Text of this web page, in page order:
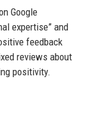
Google
expertise” and
feedback
reviews about
positivity.